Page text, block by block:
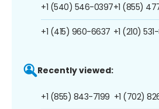
+1 (540) 546-0397
+1 (415) 960-6637
+1 (855)
+1 (210)
Recently viewed:
+1 (855) 843-7199 +1 (702)